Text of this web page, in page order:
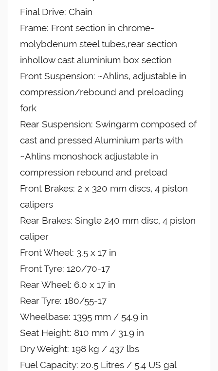
Final Drive: Chain
Frame: Front section in chrome-
molybdenum steel tubes,rear section
inhollow cast aluminium box section
Front Suspension: ~Ahlins, adjustable in
compression/rebound and preloading
fork
Rear Suspension: Swingarm composed of
cast and pressed Aluminium parts with
~Ahlins monoshock adjustable in
compression rebound and preload
Front Brakes: 2 x 320 mm discs, 4 piston
calipers
Rear Brakes: Single 240 mm disc, 4 piston
caliper
Front Wheel: 3.5 x 17 in
Front Tyre: 120/70-17
Rear Wheel: 6.0 x 17 in
Rear Tyre: 180/55-17
Wheelbase: 1395 mm / 54.9 in
Seat Height: 810 mm / 31.9 in
Dry Weight: 198 kg / 437 lbs
Fuel Capacity: 20.5 Litres / 5.4 US gal